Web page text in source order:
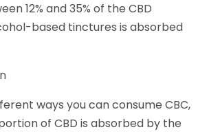
12% and 35% of the CBD
based tinctures is absorbed
ways you can consume CBC,
of CBD is absorbed by the